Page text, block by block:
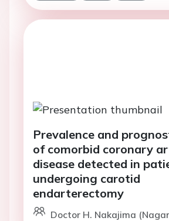
Prevalence and
of comorbid coronary
disease detected in
undergoing carotid
endarterectomy
Doctor H. Nakajima